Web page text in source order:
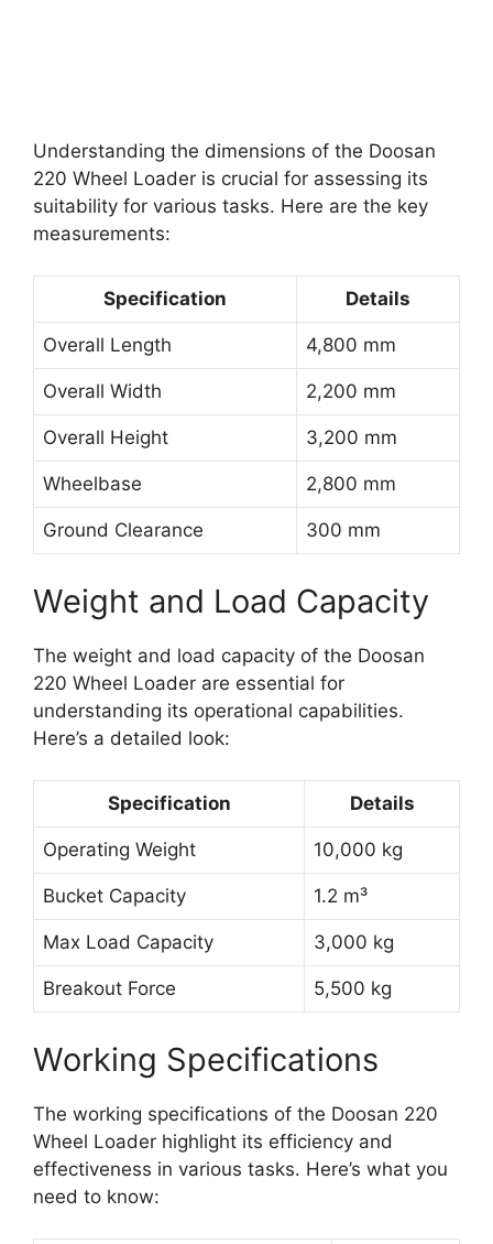
Understanding the dimensions of the Doosan
220 Wheel Loader is crucial for assessing its
suitability for various tasks. Here are the key
measurements:
Specification Details
Overall Length 4,800 mm
Overall Width 2,200 mm
Overall Height 3,200 mm
Wheelbase 2,800 mm
Ground Clearance 300 mm
Weight and Load Capacity
The weight and load capacity of the Doosan
220 Wheel Loader are essential for
understanding its operational capabilities.
Here’s a detailed look:
Specification Details
Operating Weight 10,000 kg
Bucket Capacity 1.2 m³
Max Load Capacity 3,000 kg
Breakout Force 5,500 kg
Working Specifications
The working specifications of the Doosan 220
Wheel Loader highlight its efficiency and
effectiveness in various tasks. Here’s what you
need to know: